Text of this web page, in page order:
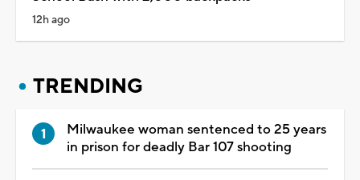
12h ago
TRENDING
Milwaukee woman sentenced to 25 years
in prison for deadly Bar 107 shooting